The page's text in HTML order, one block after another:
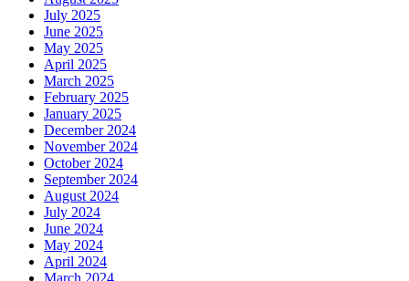
July 2025
June 2025
May 2025
April 2025
March 2025
February 2025
January 2025
December 2024
November 2024
October 2024
September 2024
August 2024
July 2024
June 2024
May 2024
April 2024
March 2024